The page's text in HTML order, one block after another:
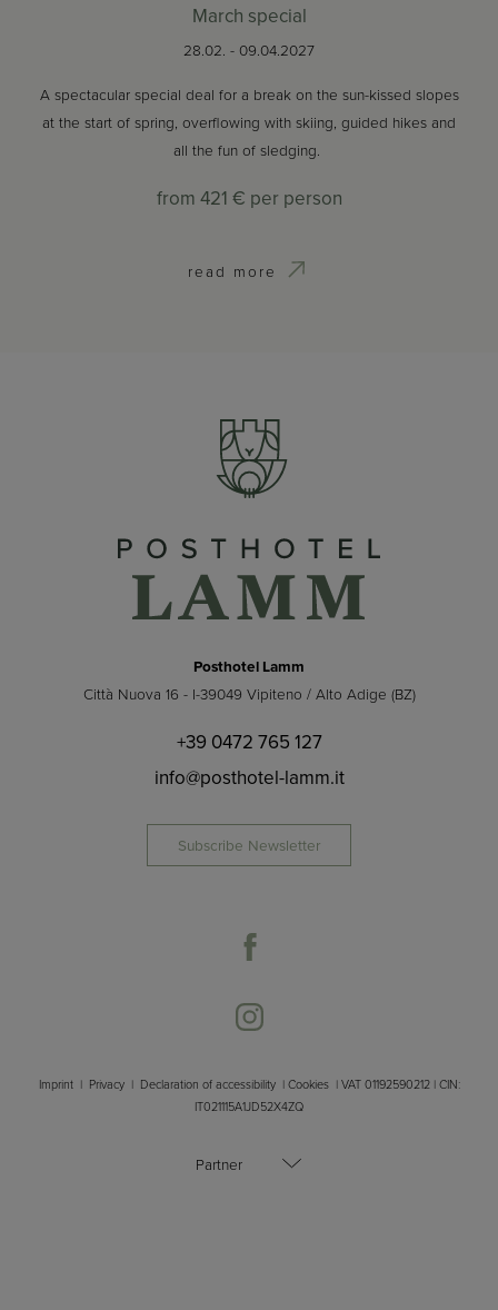
March special
28.02. - 09.04.2027
A spectacular special deal for a break on the sun-kissed slopes
at the start of spring, overflowing with skiing, guided hikes and
all the fun of sledging.
from 421 € per person
read more
Posthotel Lamm
Città Nuova 16 - I-39049 Vipiteno / Alto Adige (BZ)
+39 0472 765 127
info@posthotel-lamm.it
Subscribe Newsletter
Imprint| Privacy| Declaration of accessibility|Cookies| VAT 01192590212 | CIN:
IT021115A1JD52X4ZQ
Partner